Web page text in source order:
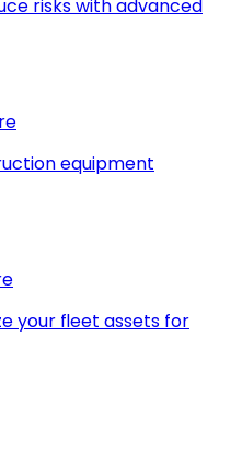
risks with advanced
equipment
your fleet assets for